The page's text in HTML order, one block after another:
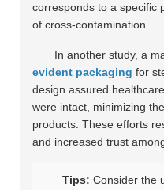
corresponds to a specific
of cross-contamination.
In another study, a
evident packaging for
design assured
were intact, minimizing
products. These efforts
and increased trust
Tips: Consider the